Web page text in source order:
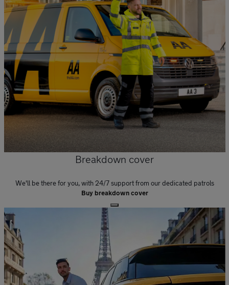
Breakdown cover
We'll be there for you, with 24/7 support from our dedicated patrols
Buy breakdown cover